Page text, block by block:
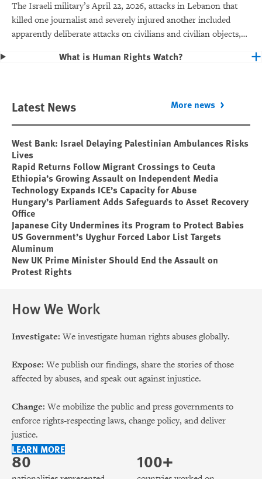
The Israeli military’s April 22, 2026, attacks in Lebanon that
killed one journalist and severely injured another included
apparently deliberate attacks on civilians and civilian objects,
What is Human Rights Watch?
Latest News More news
West Bank: Israel Delaying Palestinian Ambulances Risks
Lives
Rapid Returns Follow Migrant Crossings to Ceuta
Ethiopia’s Growing Assault on Independent Media
Technology Expands ICE’s Capacity for Abuse
Hungary’s Parliament Adds Safeguards to Asset Recovery
Office
Japanese City Undermines its Program to Protect Babies
US Government’s Uyghur Forced Labor List Targets
Aluminum
New UK Prime Minister Should End the Assault on
Protest Rights
How We Work
Investigate: We investigate human rights abuses globally.
Expose: We publish our findings, share the stories of those
affected by abuses, and speak out against injustice.
Change: We mobilize the public and press governments to
enforce rights-respecting laws, change policy, and deliver
justice.
LEARN MORE
80 100+